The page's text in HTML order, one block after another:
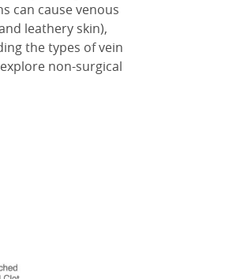
can cause venous
leathery skin),
the types of vein
explore non-surgical